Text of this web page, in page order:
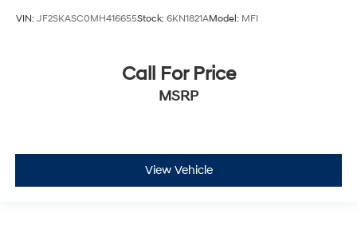
VIN: JF2SKASC0MH416655Stock: 6KN1821AModel: MFI
Call For Price
MSRP
View Vehicle